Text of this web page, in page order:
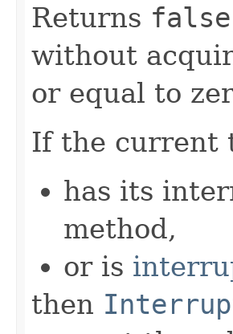
Returns false
without
or equal to
If the current
has its
method,
or is
then